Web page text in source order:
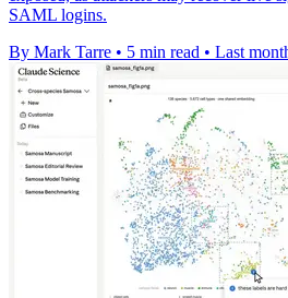
SAML logins.
By Mark Tarre • 5 min read • Last